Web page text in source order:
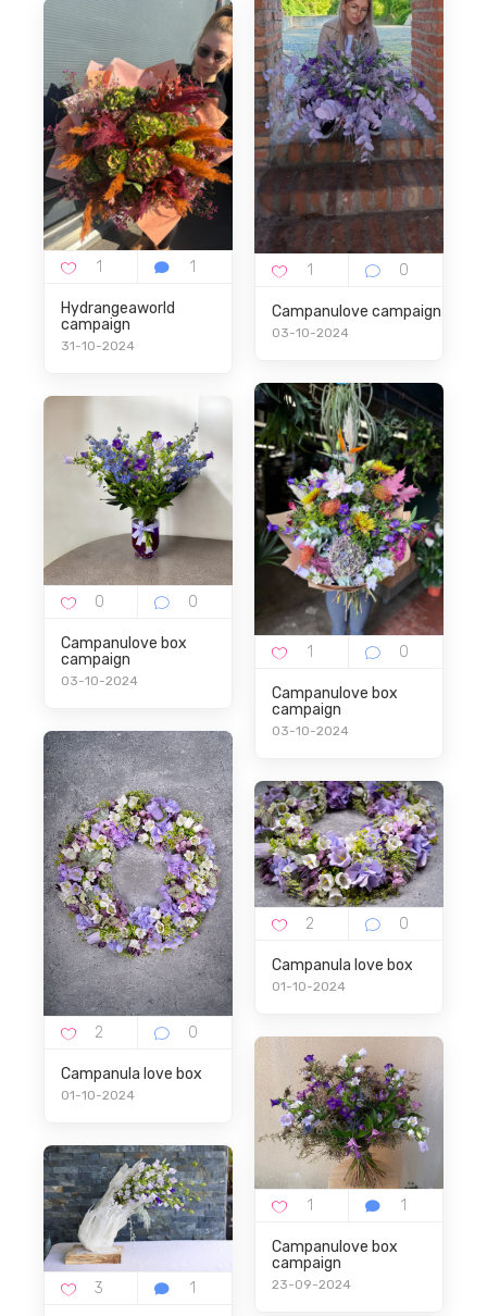
Hydrangeaworld
campaign
31-10-2024
Campanulove box
campaign
03-10-2024
Campanula love box
01-10-2024
Campanulove campaign
03-10-2024
Campanulove box
campaign
03-10-2024
Campanula love box
01-10-2024
Campanulove box
campaign
23-09-2024